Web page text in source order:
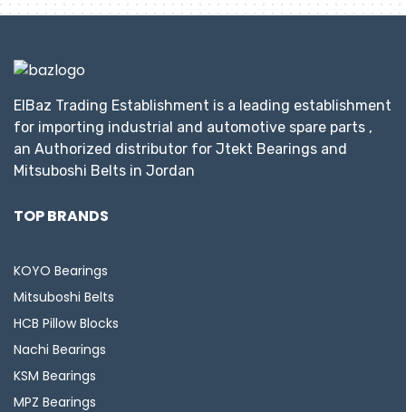
ElBaz Trading Establishment is a leading establishment
for importing industrial and automotive spare parts ,
an Authorized distributor for Jtekt Bearings and
Mitsuboshi Belts in Jordan
TOP BRANDS
KOYO Bearings
Mitsuboshi Belts
HCB Pillow Blocks
Nachi Bearings
KSM Bearings
MPZ Bearings